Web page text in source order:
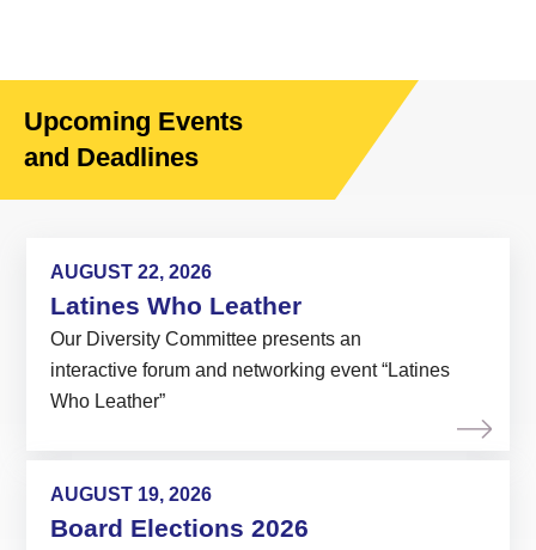
Upcoming Events
and Deadlines
AUGUST 22, 2026
Latines Who Leather
Our Diversity Committee presents an
interactive forum and networking event “Latines
Who Leather”
AUGUST 19, 2026
Board Elections 2026